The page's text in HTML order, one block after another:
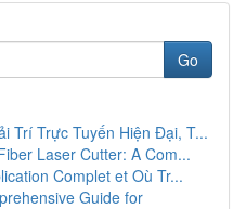
Go
Trí Trực Tuyến Hiện Đại, T...
Laser Cutter: A Com...
Complet et Où Tr...
Guide for